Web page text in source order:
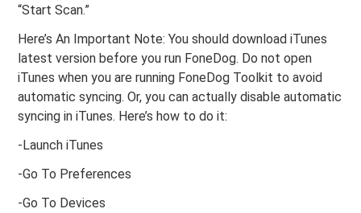
“Start Scan.”
Here’s An Important Note: You should download iTunes
latest version before you run FoneDog. Do not open
iTunes when you are running FoneDog Toolkit to avoid
automatic syncing. Or, you can actually disable automatic
syncing in iTunes. Here’s how to do it:
-Launch iTunes
-Go To Preferences
-Go To Devices